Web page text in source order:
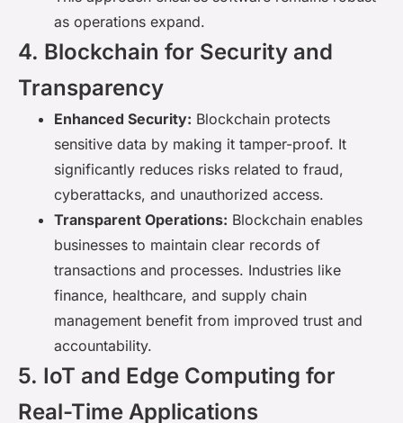
as operations expand.
4. Blockchain for Security and
Transparency
Enhanced Security: Blockchain protects
sensitive data by making it tamper-proof. It
significantly reduces risks related to fraud,
cyberattacks, and unauthorized access.
Transparent Operations: Blockchain enables
businesses to maintain clear records of
transactions and processes. Industries like
finance, healthcare, and supply chain
management benefit from improved trust and
accountability.
5. IoT and Edge Computing for
Real-Time Applications